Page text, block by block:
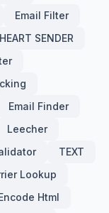
Email Filter
HEART SENDER
Email Finder
Leecher
TEXT
Lookup
Html